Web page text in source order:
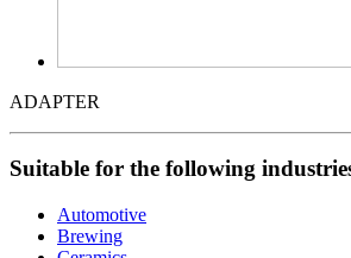
ADAPTER
Suitable for the following
Automotive
Brewing